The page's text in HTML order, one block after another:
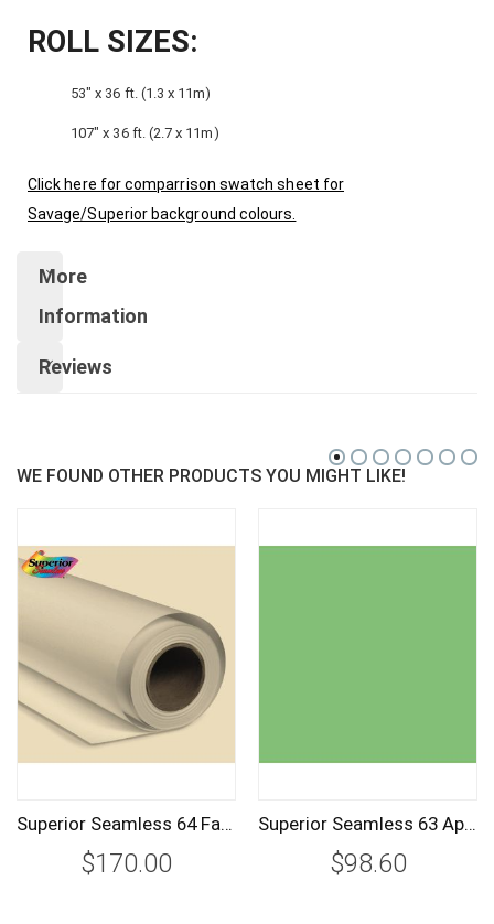
ROLL SIZES:
53″ x 36 ft. (1.3 x 11m)
107″ x 36 ft. (2.7 x 11m)
Click here for comparrison swatch sheet for
Savage/Superior background colours.
More
Information
Reviews
WE FOUND OTHER PRODUCTS YOU MIGHT LIKE!
Superior Seamless 64 Fawn Background Paper Roll 2.72m
$170.00
Superior Seamless 63 Apple Background Paper Roll 1.35m
$98.60